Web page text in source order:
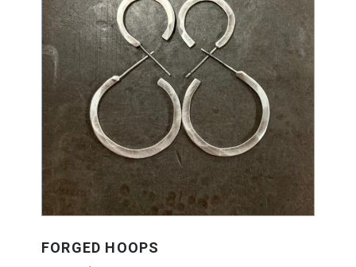
FORGED HOOPS